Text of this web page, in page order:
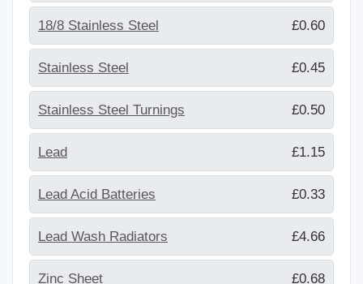
18/8 Stainless Steel £0.60
Stainless Steel £0.45
Stainless Steel Turnings £0.50
Lead £1.15
Lead Acid Batteries £0.33
Lead Wash Radiators £4.66
Zinc Sheet £0.68